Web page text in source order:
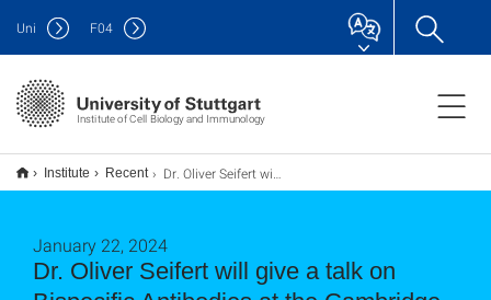
Institute of Cell Biology and Immunology
Uni F04
Institute Recent Dr. Oliver Seifert will give a talk on Bispecific Antibodies at the Cambridge Immuno-Oncology SUMMIT 2024 in April.
Dr. Oliver Seifert will give a talk on
January 22, 2024